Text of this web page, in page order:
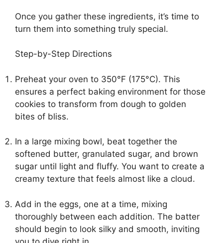
Once you gather these ingredients, it’s time to
turn them into something truly special.
Step-by-Step Directions
Preheat your oven to 350°F (175°C). This
ensures a perfect baking environment for those
cookies to transform from dough to golden
bites of bliss.
In a large mixing bowl, beat together the
softened butter, granulated sugar, and brown
sugar until light and fluffy. You want to create a
creamy texture that feels almost like a cloud.
Add in the eggs, one at a time, mixing
thoroughly between each addition. The batter
should begin to look silky and smooth, inviting